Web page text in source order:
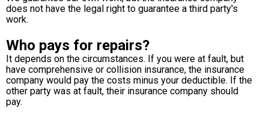
does not have the legal right to guarantee a third party's
work.
Who pays for repairs?
It depends on the circumstances. If you were at fault, but
have comprehensive or collision insurance, the insurance
company would pay the costs minus your deductible. If the
other party was at fault, their insurance company should
pay.